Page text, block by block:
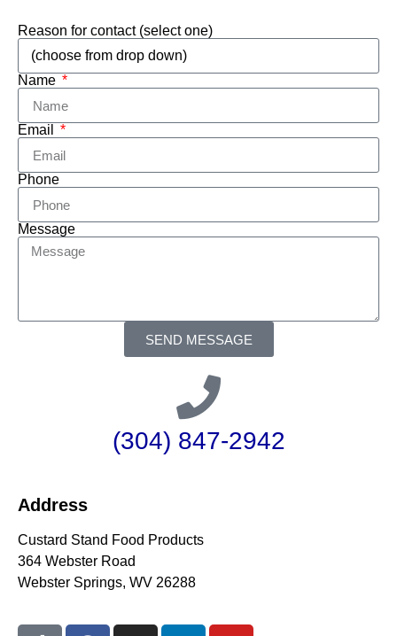
Reason for contact (select one)
Name
Email
Phone
Message
SEND MESSAGE
(304) 847-2942
Address
Custard Stand Food Products
364 Webster Road
Webster Springs, WV 26288